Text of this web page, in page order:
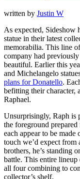
written by Justin W
As expected, Sideshow
statue in their latest
memorabilia. This line
company had
beautiful. Earlier this
and Michelangelo
plans for Donatello.
befitting their character,
Raphael.
Unsurprisingly, Raph is
the foreground
each appear to be
touch we’d expect
brothers, he’s standing
battle. This entire
all four combining to
collector’s shelf.